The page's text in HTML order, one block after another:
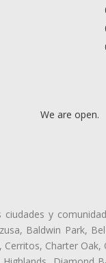
We are open.
ciudades y
Baldwin Park,
Charter